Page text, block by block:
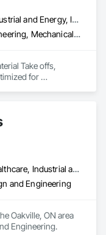
Commercial, Industrial and Energy, Infrastructure, Residential
Design and Engineering, Mechanical Design and Engineering, Structural Design and Engineering
Take offs,
for
Commercial, Healthcare, Industrial and Energy, Infrastructure, Institutional, Residential
and Engineering
Oakville, ON area
Engineering.